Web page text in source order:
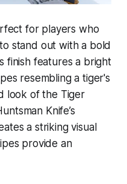
for players who
stand out with a bold
finish features a bright
resembling a tiger's
look of the Tiger
Knife’s
a striking visual
provide an